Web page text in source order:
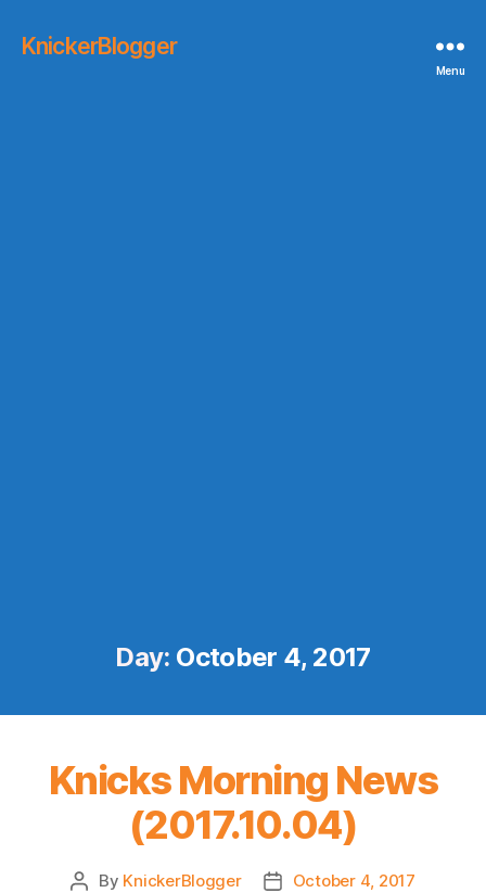
KnickerBlogger
Menu
Day: October 4, 2017
Knicks Morning News
(2017.10.04)
Post
By KnickerBlogger
PostOctober 4, 2017